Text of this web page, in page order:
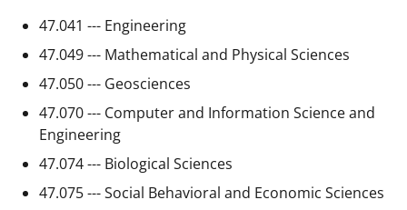
47.041 --- Engineering
47.049 --- Mathematical and Physical Sciences
47.050 --- Geosciences
47.070 --- Computer and Information Science and
Engineering
47.074 --- Biological Sciences
47.075 --- Social Behavioral and Economic Sciences